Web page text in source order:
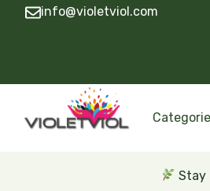
info@violetviol.com
Stay